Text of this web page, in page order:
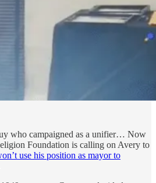
who campaigned as a unifier… Now
Foundation is calling on Avery to
use his position as mayor to